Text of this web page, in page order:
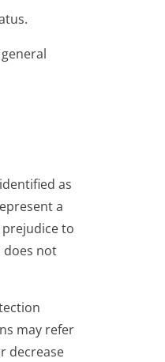
as
a
to
not
may refer
decrease